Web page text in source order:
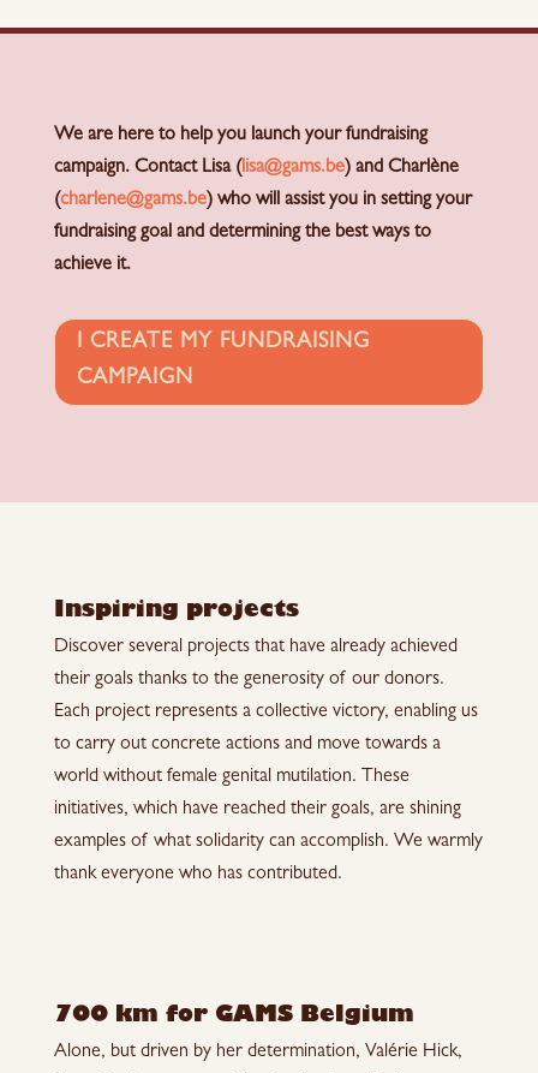
We are here to help you launch your fundraising
campaign. Contact Lisa (lisa@gams.be) and Charlène
(charlene@gams.be) who will assist you in setting your
fundraising goal and determining the best ways to
achieve it.
I CREATE MY FUNDRAISING
CAMPAIGN
Inspiring projects
Discover several projects that have already achieved
their goals thanks to the generosity of our donors.
Each project represents a collective victory, enabling us
to carry out concrete actions and move towards a
world without female genital mutilation. These
initiatives, which have reached their goals, are shining
examples of what solidarity can accomplish. We warmly
thank everyone who has contributed.
700 km for GAMS Belgium
Alone, but driven by her determination, Valérie Hick,